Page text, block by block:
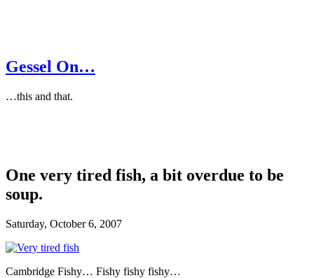
Gessel On…
…this and that.
One very tired fish, a bit overdue to be
soup.
Saturday, October 6, 2007
Cambridge Fishy… Fishy fishy fishy…